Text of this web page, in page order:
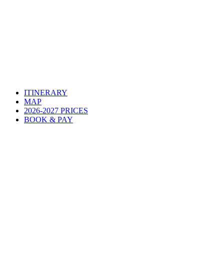
ITINERARY
MAP
2026-2027 PRICES
BOOK & PAY